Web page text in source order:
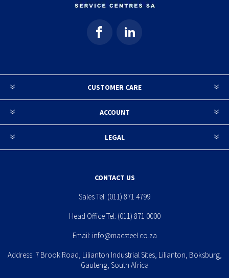
CUSTOMER CARE
ACCOUNT
LEGAL
CONTACT US
Sales Tel: (011) 871 4799
Head Office Tel: (011) 871 0000
Email: info@macsteel.co.za
Address: 7 Brook Road, Lilianton Industrial Sites, Lilianton, Boksburg,
Gauteng, South Africa